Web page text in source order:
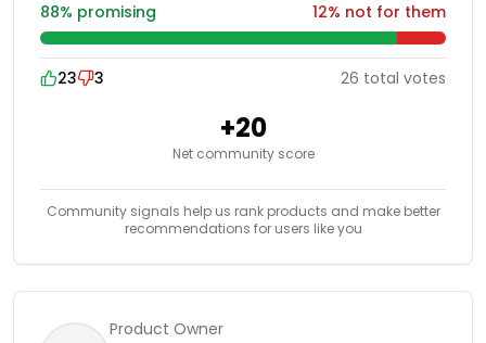
88% promising 12% not for them
23 3 26 total votes
+20
Net community score
Community signals help us rank products and make better
recommendations for users like you
Product Owner